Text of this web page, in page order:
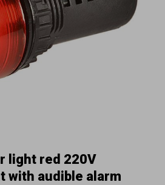
light red 220V
with audible alarm